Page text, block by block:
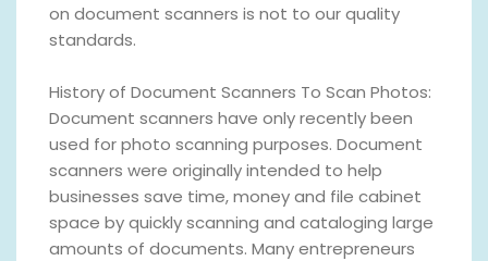
on document scanners is not to our quality
standards.
History of Document Scanners To Scan Photos:
Document scanners have only recently been
used for photo scanning purposes. Document
scanners were originally intended to help
businesses save time, money and file cabinet
space by quickly scanning and cataloging large
amounts of documents. Many entrepreneurs